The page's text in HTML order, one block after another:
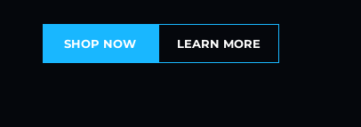
SHOP NOW LEARN MORE